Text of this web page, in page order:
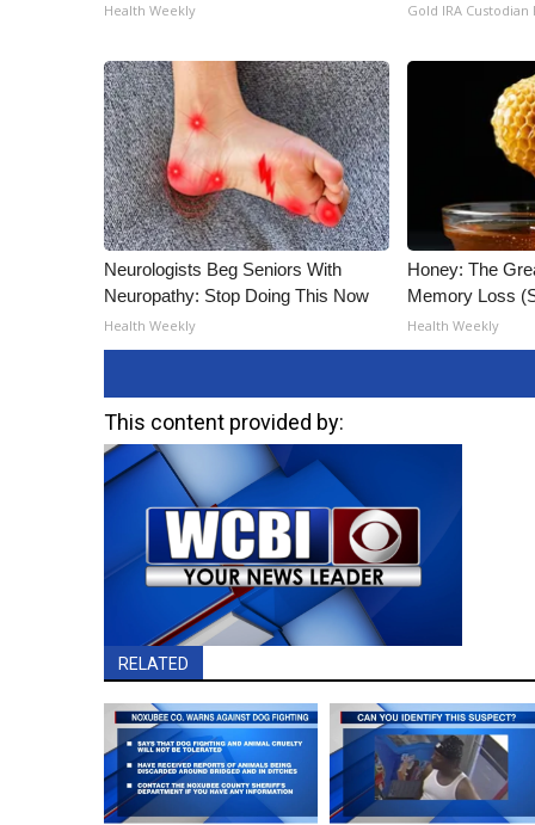
Health Weekly Gold IRA Custodian
Neurologists Beg Seniors With
Neuropathy: Stop Doing This Now
Health Weekly
Honey: The
Memory Loss
Health Weekly
This content provided by:
RELATED